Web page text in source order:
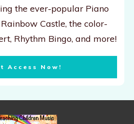
the ever-popular Piano
Castle, the color-
Rhythm Bingo, and more!
Access Now!